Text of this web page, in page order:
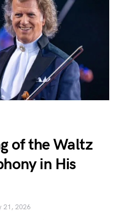
of the Waltz
in His
21, 2026